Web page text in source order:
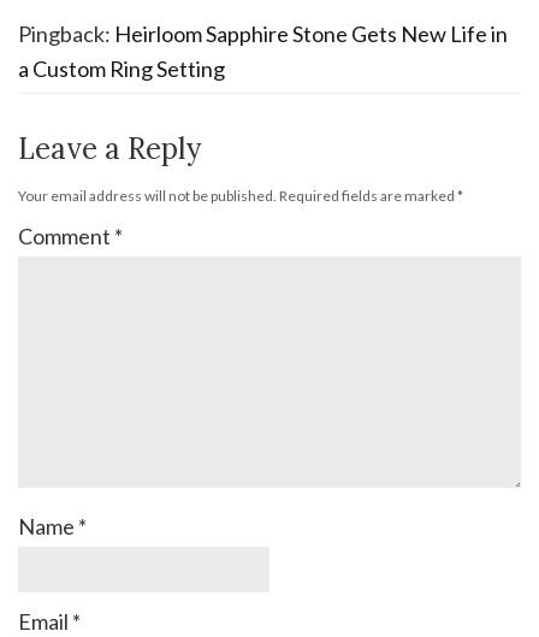
Pingback: Heirloom Sapphire Stone Gets New Life in
a Custom Ring Setting
Leave a Reply
Your email address will not be published. Required fields are marked *
Comment *
Name *
Email *